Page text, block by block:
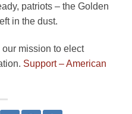
patriots – the Golden
in the dust.
mission to elect
Support – American